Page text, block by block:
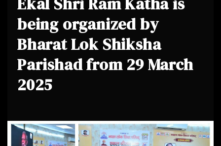
being organized by
Bharat Lok Shiksha
Parishad from 29 March
2025